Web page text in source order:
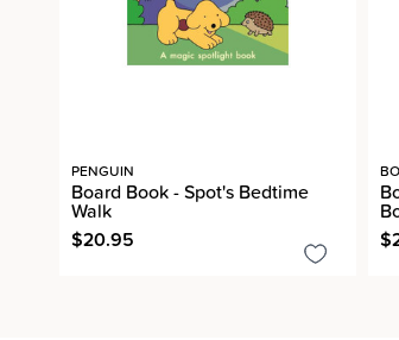
PENGUIN
Board Book - Spot's Bedtime
Walk
$20.95